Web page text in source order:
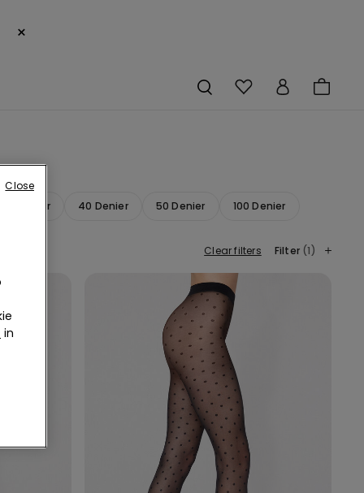
×
20 Denier 40 Denier 50 Denier 100 Denier
Clear filters Filter (1)
in
Close